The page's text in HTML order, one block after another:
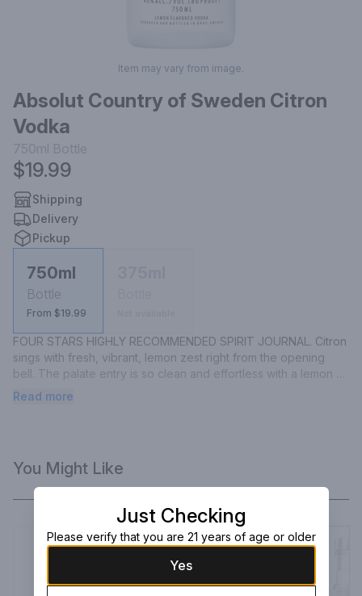
Item may vary from image.
Absolut Country of Sweden Citron
Vodka
750ml Bottle
$19.99
Shipping
Delivery
Pickup
750ml
Bottle
From $19.99
FOUR STARS HIGHLY RECOMMENDED SPIRIT JOURNAL. Citron
sings with fresh, vibrant, lemon zest right from the opening
bell. The palate entry is so clean and effortless with a lemon
zest midpalate.
Read more
You Might Like
Just Checking
Please verify that you are 21 years of age or older
Yes